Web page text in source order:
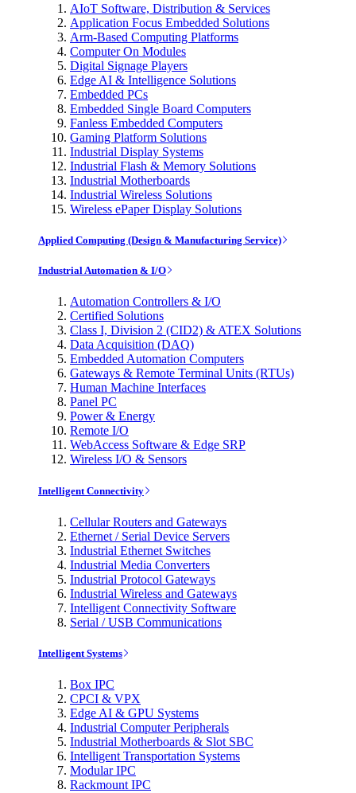
AIoT Software, Distribution & Services
Application Focus Embedded Solutions
Arm-Based Computing Platforms
Computer On Modules
Digital Signage Players
Edge AI & Intelligence Solutions
Embedded PCs
Embedded Single Board Computers
Fanless Embedded Computers
Gaming Platform Solutions
Industrial Display Systems
Industrial Flash & Memory Solutions
Industrial Motherboards
Industrial Wireless Solutions
Wireless ePaper Display Solutions
Applied Computing (Design & Manufacturing Service)
Industrial Automation & I/O
Automation Controllers & I/O
Certified Solutions
Class I, Division 2 (CID2) & ATEX Solutions
Data Acquisition (DAQ)
Embedded Automation Computers
Gateways & Remote Terminal Units (RTUs)
Human Machine Interfaces
Panel PC
Power & Energy
Remote I/O
WebAccess Software & Edge SRP
Wireless I/O & Sensors
Intelligent Connectivity
Cellular Routers and Gateways
Ethernet / Serial Device Servers
Industrial Ethernet Switches
Industrial Media Converters
Industrial Protocol Gateways
Industrial Wireless and Gateways
Intelligent Connectivity Software
Serial / USB Communications
Intelligent Systems
Box IPC
CPCI & VPX
Edge AI & GPU Systems
Industrial Computer Peripherals
Industrial Motherboards & Slot SBC
Intelligent Transportation Systems
Modular IPC
Rackmount IPC